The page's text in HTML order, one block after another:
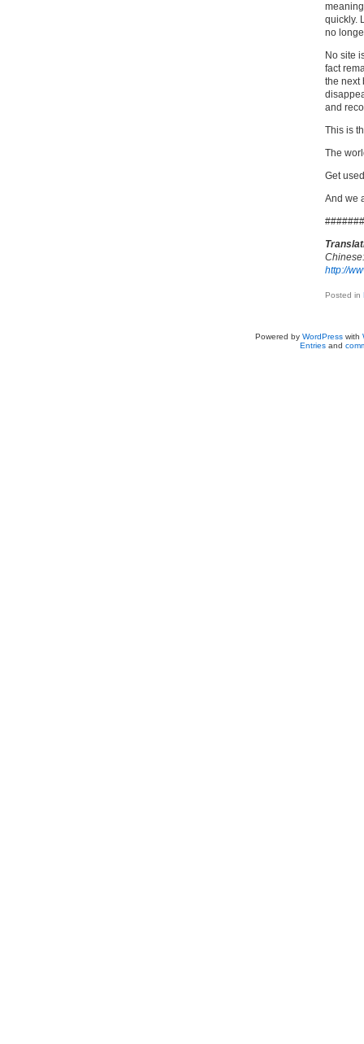
quickly.
no
No site
fact
the next
and
This is
The
Get
And we
#######
http://
Posted in
Powered by WordPresswith
Entriesand